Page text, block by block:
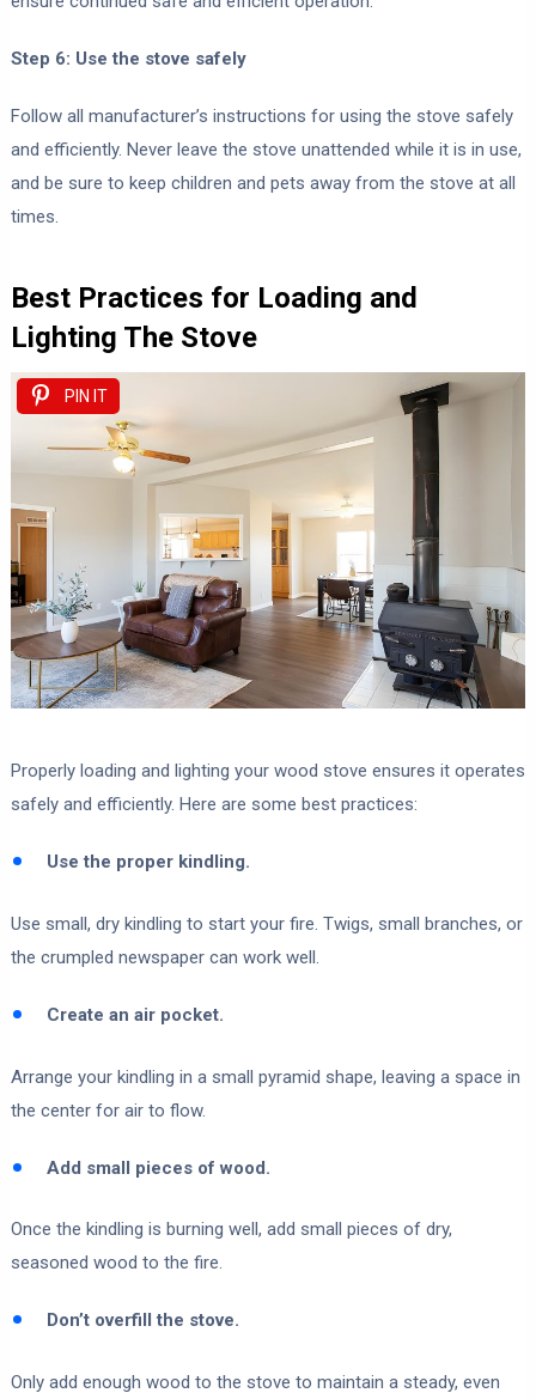
Step 6: Use the stove safely
Follow all manufacturer’s instructions for using the stove safely
and efficiently. Never leave the stove unattended while it is in use,
and be sure to keep children and pets away from the stove at all
times.
Best Practices for Loading and
Lighting The Stove
PIN IT
Properly loading and lighting your wood stove ensures it operates
safely and efficiently. Here are some best practices:
Use the proper kindling.
Use small, dry kindling to start your fire. Twigs, small branches, or
the crumpled newspaper can work well.
Create an air pocket.
Arrange your kindling in a small pyramid shape, leaving a space in
the center for air to flow.
Add small pieces of wood.
Once the kindling is burning well, add small pieces of dry,
seasoned wood to the fire.
Don’t overfill the stove.
Only add enough wood to the stove to maintain a steady, even